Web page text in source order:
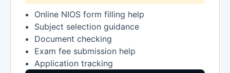
Online NIOS form filling help
Subject selection guidance
Document checking
Exam fee submission help
Application tracking